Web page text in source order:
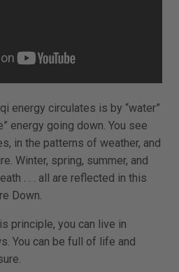
energy circulates is by “water”
energy going down. You see
in the patterns of weather, and
Winter, spring, summer, and
. . . all are reflected in this
Down.
principle, you can live in
You can be full of life and